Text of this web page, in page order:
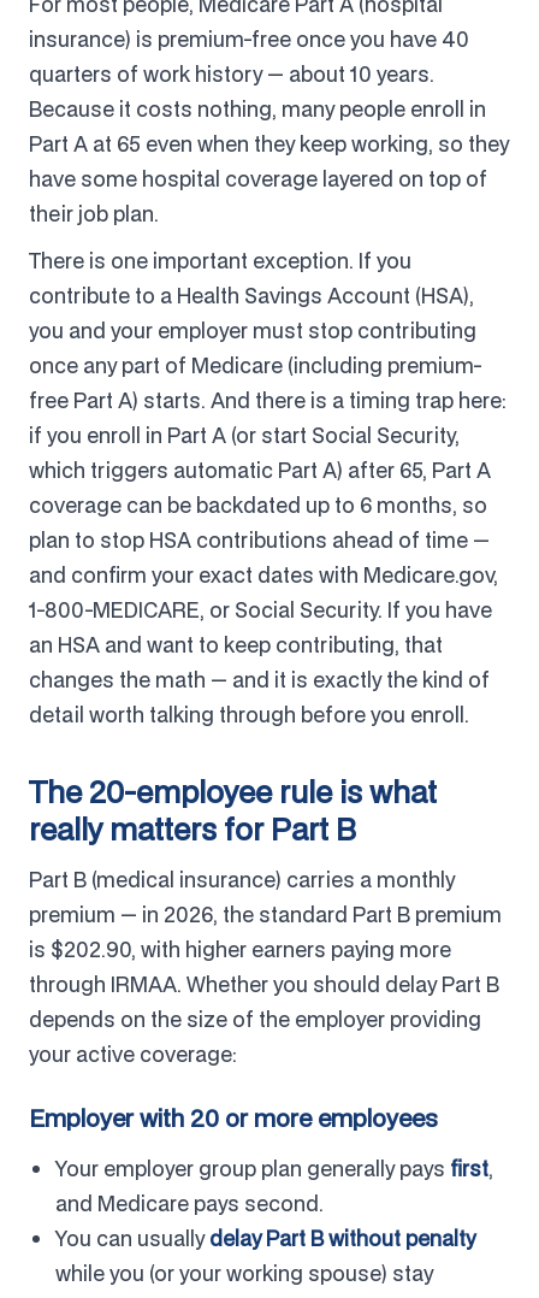
insurance) is premium-free once you have 40
quarters of work history — about 10 years.
Because it costs nothing, many people enroll in
Part A at 65 even when they keep working, so they
have some hospital coverage layered on top of
their job plan.
There is one important exception. If you
contribute to a Health Savings Account (HSA),
you and your employer must stop contributing
once any part of Medicare (including premium-
free Part A) starts. And there is a timing trap here:
if you enroll in Part A (or start Social Security,
which triggers automatic Part A) after 65, Part A
coverage can be backdated up to 6 months, so
plan to stop HSA contributions ahead of time —
and confirm your exact dates with Medicare.gov,
1-800-MEDICARE, or Social Security. If you have
an HSA and want to keep contributing, that
changes the math — and it is exactly the kind of
detail worth talking through before you enroll.
The 20-employee rule is what
really matters for Part B
Part B (medical insurance) carries a monthly
premium — in 2026, the standard Part B premium
is $202.90, with higher earners paying more
through IRMAA. Whether you should delay Part B
depends on the size of the employer providing
your active coverage:
Employer with 20 or more employees
Your employer group plan generally pays first,
and Medicare pays second.
You can usuallydelay Part B without penalty
while you (or your working spouse) stay